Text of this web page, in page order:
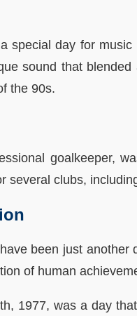
special day for
sound that
the 90s.
goalkeeper,
several clubs,
been just
of human
1977, was a day